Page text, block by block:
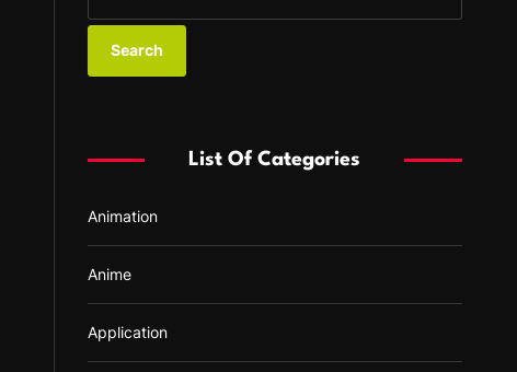
a
:
List Of Categories
Animation
Anime
Application